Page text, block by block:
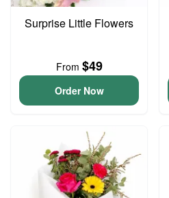
Surprise Little Flowers
From $49
Order Now